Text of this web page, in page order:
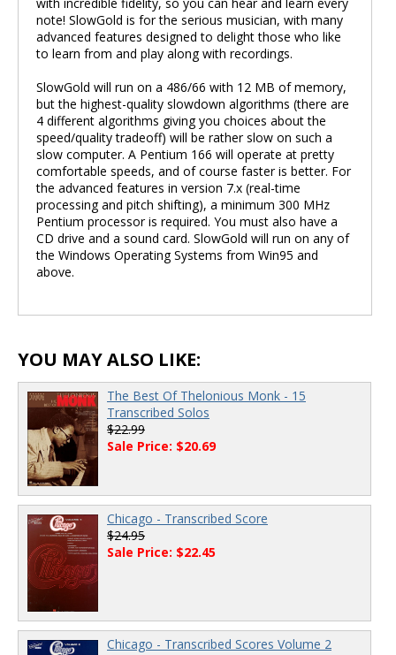
note! SlowGold is for the serious musician, with many
advanced features designed to delight those who like
to learn from and play along with recordings.
SlowGold will run on a 486/66 with 12 MB of memory,
but the highest-quality slowdown algorithms (there are
4 different algorithms giving you choices about the
speed/quality tradeoff) will be rather slow on such a
slow computer. A Pentium 166 will operate at pretty
comfortable speeds, and of course faster is better. For
the advanced features in version 7.x (real-time
processing and pitch shifting), a minimum 300 MHz
Pentium processor is required. You must also have a
CD drive and a sound card. SlowGold will run on any of
the Windows Operating Systems from Win95 and
above.
YOU MAY ALSO LIKE:
The Best Of Thelonious Monk - 15
Transcribed Solos
$22.99
Sale Price: $20.69
Chicago - Transcribed Score
$24.95
Sale Price: $22.45
Chicago - Transcribed Scores Volume 2